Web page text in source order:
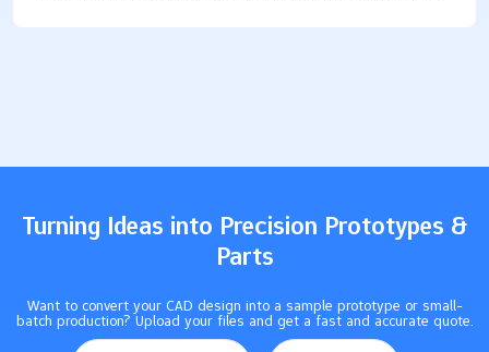
Turning Ideas into Precision Prototypes &
Parts
Want to convert your CAD design into a sample prototype or small-
batch production? Upload your files and get a fast and accurate quote.